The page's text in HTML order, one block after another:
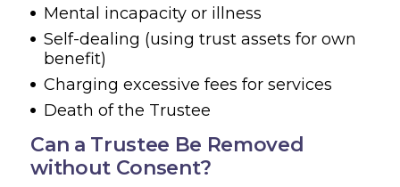
Mental incapacity or illness
Self-dealing (using trust assets for own
benefit)
Charging excessive fees for services
Death of the Trustee
Can a Trustee Be Removed
without Consent?